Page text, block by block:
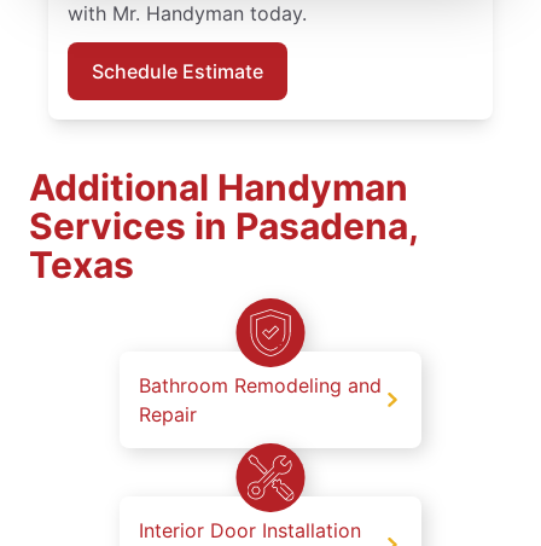
with Mr. Handyman today.
Schedule Estimate
Additional Handyman
Services in Pasadena,
Texas
Bathroom Remodeling and
Repair
Interior Door Installation